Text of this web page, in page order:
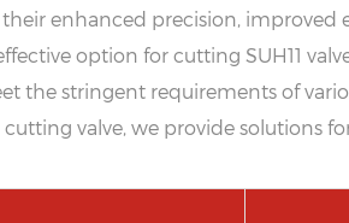
enhanced precision,
option for cutting SUH11
the stringent requirements of
valve, we provide solutions